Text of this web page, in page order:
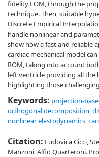
fidelity FOM, through the
technique. Then, suitable
Discrete Empirical
handle nonlinear and
show how a fast and reliable
cardiac mechanical model
ROM, taking into account
left ventricle providing all the
highlighting those
Keywords: projection-
orthogonal decomposition,
nonlinear elastodynamics,
Citation: Ludovica Cicci,
Manzoni, Alfio Quarteroni.